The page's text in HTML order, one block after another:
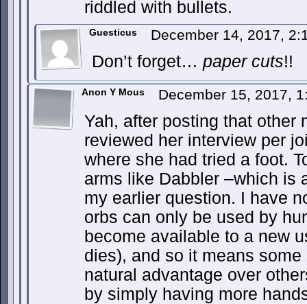
riddled with bullets.
Guesticus December 14, 2017,
Don’t forget… paper cuts!!
Anon Y Mous December 15, 2017,
Yah, after posting that other
reviewed her interview per
where she had tried a foot.
arms like Dabbler –which is
my earlier question. I have
orbs can only be used by
become available to a new
dies), and so it means
natural advantage over
by simply having more